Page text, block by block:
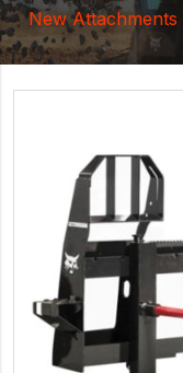
New Attachments